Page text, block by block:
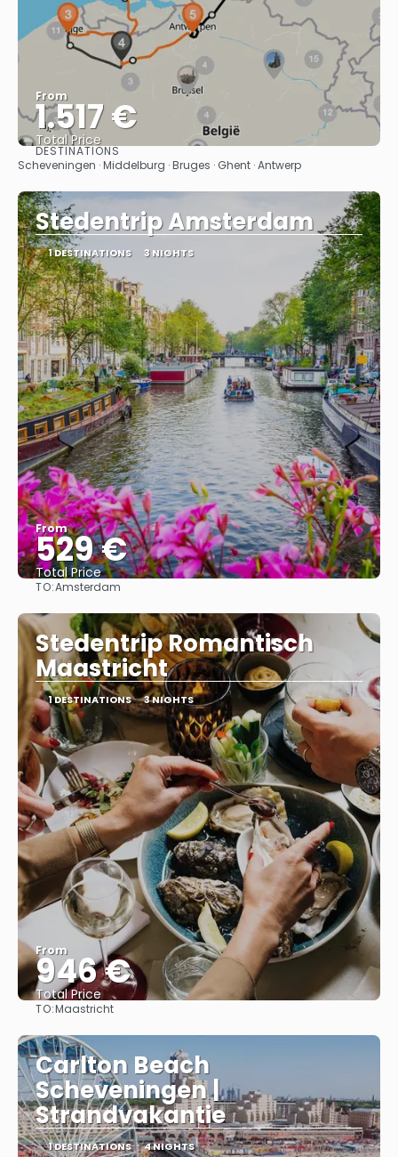
From
1.517 €
Total Price
See
DESTINATIONS
Scheveningen · Middelburg · Bruges · Ghent · Antwerp
Stedentrip Amsterdam
1 DESTINATIONS 3 NIGHTS
From
529 €
Total Price
TO:Amsterdam
Stedentrip Romantisch
Maastricht
1 DESTINATIONS 3 NIGHTS
From
946 €
Total Price
TO:Maastricht
Carlton Beach
Scheveningen |
Strandvakantie
1 DESTINATIONS 4 NIGHTS